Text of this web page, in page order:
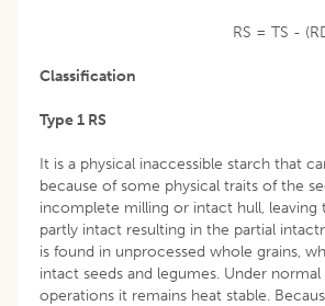
RS = TS - (RDS
Classification
Type 1 RS
It is a physical inaccessible starch that
because of some physical traits of the
incomplete milling or intact hull, leaving
partly intact resulting in the partial
is found in unprocessed whole grains,
intact seeds and legumes. Under
operations it remains heat stable.